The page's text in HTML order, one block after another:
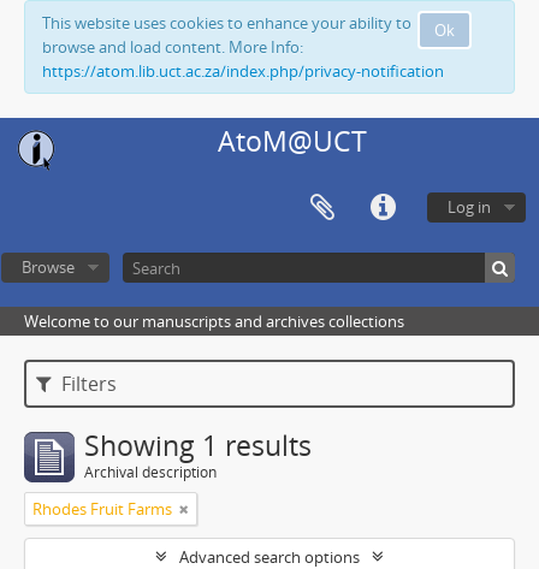
Ok
This website uses cookies to enhance your ability to
browse and load content. More Info:
https://atom.lib.uct.ac.za/index.php/privacy-notification
AtoM@UCT
Log in
Browse
Welcome to our manuscripts and archives collections
Filters
Showing 1 results
Archival description
Rhodes Fruit Farms
Advanced search options